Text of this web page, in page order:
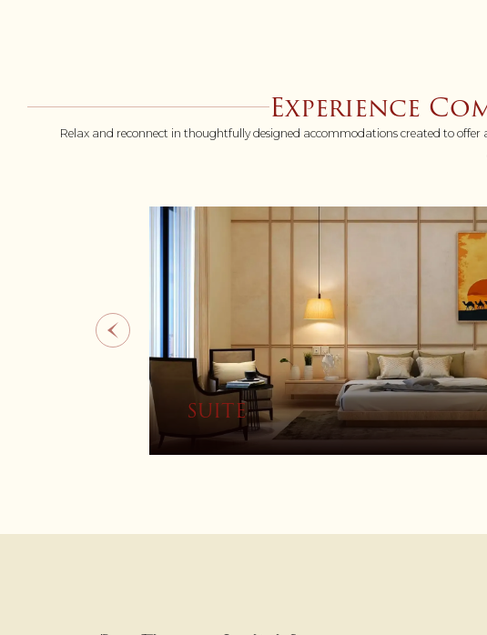
Experience
Relax and reconnect in thoughtfully designed accommodations created to
4 BEDROOM VILLA WITH
POOL